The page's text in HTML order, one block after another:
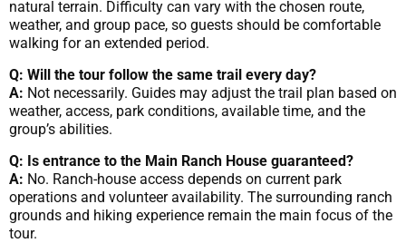
natural terrain. Difficulty can vary with the chosen route,
weather, and group pace, so guests should be comfortable
walking for an extended period.
Q: Will the tour follow the same trail every day?
A: Not necessarily. Guides may adjust the trail plan based on
weather, access, park conditions, available time, and the
group’s abilities.
Q: Is entrance to the Main Ranch House guaranteed?
A: No. Ranch-house access depends on current park
operations and volunteer availability. The surrounding ranch
grounds and hiking experience remain the main focus of the
tour.